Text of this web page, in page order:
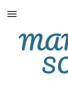
Skip to main